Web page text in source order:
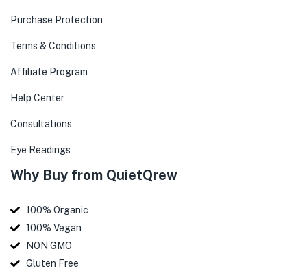
Purchase Protection
Terms & Conditions
Affiliate Program
Help Center
Consultations
Eye Readings
Why Buy from QuietQrew
100% Organic
100% Vegan
NON GMO
Gluten Free